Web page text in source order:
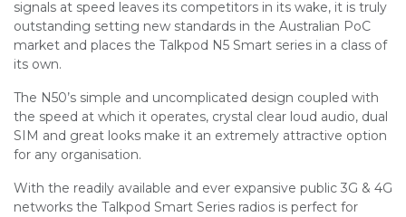
signals at speed leaves its competitors in its wake, it is truly
outstanding setting new standards in the Australian PoC
market and places the Talkpod N5 Smart series in a class of
its own.
The N50’s simple and uncomplicated design coupled with
the speed at which it operates, crystal clear loud audio, dual
SIM and great looks make it an extremely attractive option
for any organisation.
With the readily available and ever expansive public 3G & 4G
networks the Talkpod Smart Series radios is perfect for